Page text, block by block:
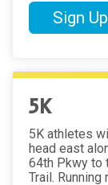
Sign Up
5K
5K athletes
head east
64th Pkwy to
Trail.